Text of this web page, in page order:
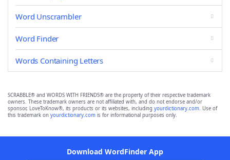
Word Unscrambler
Word Finder
Words Containing Letters
SCRABBLE® and WORDS WITH FRIENDS® are the property of their respective trademark
owners. These trademark owners are not affiliated with, and do not endorse and/or
sponsor, LoveToKnow®, its products or its websites, including yourdictionary.com. Use of
this trademark on yourdictionary.com is for informational purposes only.
Download WordFinder App